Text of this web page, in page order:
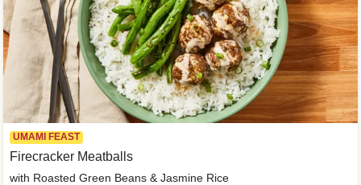
UMAMI FEAST
Firecracker Meatballs
with Roasted Green Beans & Jasmine Rice